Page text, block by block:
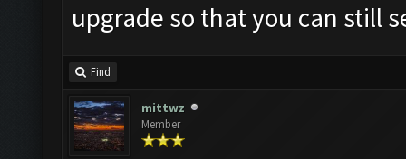
upgrade so that you can still
Find
mittwz
Member